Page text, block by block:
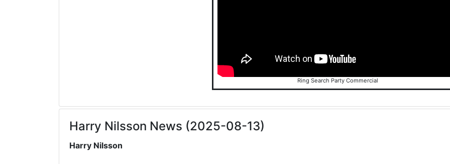
Ring Search Party Commercial
Harry Nilsson News (2025-08-13)
Harry Nilsson